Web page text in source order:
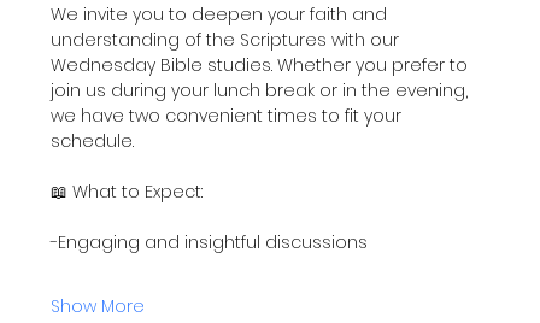
We invite you to deepen your faith and
understanding of the Scriptures with our
Wednesday Bible studies. Whether you prefer to
join us during your lunch break or in the evening,
we have two convenient times to fit your
schedule.
📖 What to Expect:
-Engaging and insightful discussions
Show More